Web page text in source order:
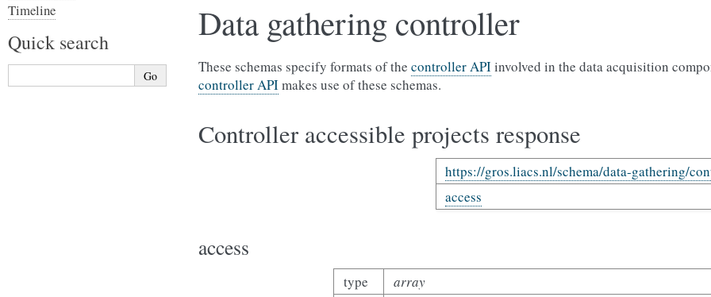
Data gathering controller
These schemas specify formats of the controller APIinvolved in the data acquisition
controller APImakes use of these schemas.
Controller accessible projects response
https://gros.liacs.nl/schema/data-gathering/
access
access
type array
Timeline
Quick search